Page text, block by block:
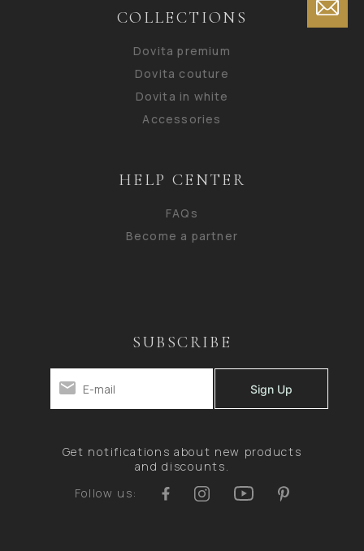
COLLECTIONS
Dovita premium
Dovita couture
Dovita in white
Accessories
HELP CENTER
FAQs
Become a partner
SUBSCRIBE
Get notifications about new products
and discounts.
Follow us: